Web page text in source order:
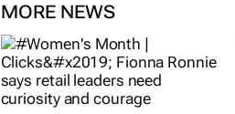
1 day
MORE NEWS